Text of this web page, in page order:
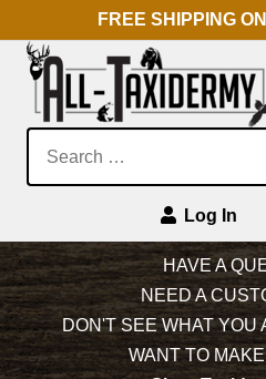
FREE SHIPPING
Log In
Main Navigation HAVE A
NEED A
DON'T SEE WHAT YOU
WANT TO